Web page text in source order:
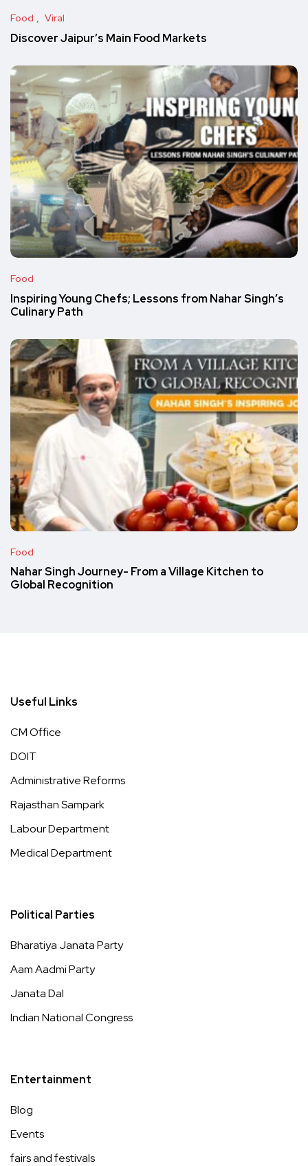
Food Viral
Discover Jaipur’s Main Food Markets
Food
Inspiring Young Chefs; Lessons from Nahar Singh’s
Culinary Path
Food
Nahar Singh Journey- From a Village Kitchen to
Global Recognition
Useful Links
CM Office
DOIT
Administrative Reforms
Rajasthan Sampark
Labour Department
Medical Department
Political Parties
Bharatiya Janata Party
Aam Aadmi Party
Janata Dal
Indian National Congress
Entertainment
Blog
Events
fairs and festivals